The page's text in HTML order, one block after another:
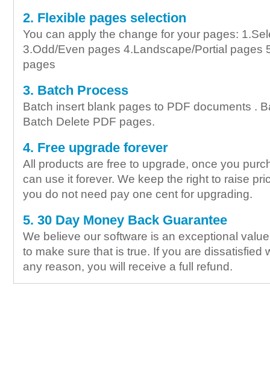
2. Flexible pages selection
You can apply the change for your pages:
3.Odd/Even pages 4.Landscape/Portial pages
pages
3. Batch Process
Batch insert blank pages to PDF documents .
Batch Delete PDF pages.
4. Free upgrade forever
All products are free to upgrade, once you
can use it forever. We keep the right to raise
you do not need pay one cent for upgrading.
5. 30 Day Money Back Guarantee
We believe our software is an exceptional
to make sure that is true. If you are dissatisfied
any reason, you will receive a full refund.